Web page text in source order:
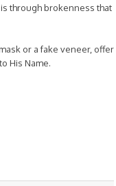
through brokenness that
or a fake veneer, offer
His Name.